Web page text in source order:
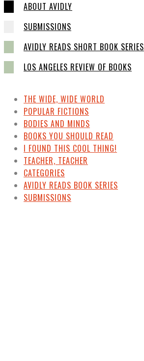
ABOUT AVIDLY
SUBMISSIONS
AVIDLY READS SHORT BOOK SERIES
LOS ANGELES REVIEW OF BOOKS
THE WIDE, WIDE WORLD
POPULAR FICTIONS
BODIES AND MINDS
BOOKS YOU SHOULD READ
I FOUND THIS COOL THING!
TEACHER, TEACHER
CATEGORIES
AVIDLY READS BOOK SERIES
SUBMISSIONS